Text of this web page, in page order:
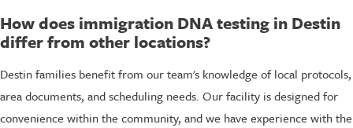
How does immigration DNA testing in Destin
differ from other locations?
Destin families benefit from our team's knowledge of local protocols,
area documents, and scheduling needs. Our facility is designed for
convenience within the community, and we have experience with the